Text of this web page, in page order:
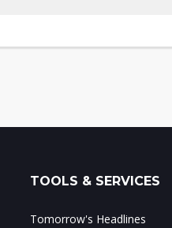
TOOLS & SERVICES
Tomorrow's Headlines